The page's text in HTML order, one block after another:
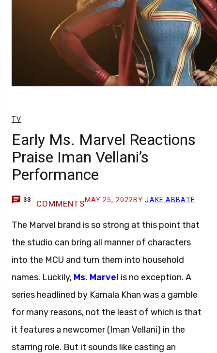
TV
Early Ms. Marvel Reactions
Praise Iman Vellani’s
Performance
33 COMMENTSMAY 25, 2022 BYJAKE ABBATE
The Marvel brand is so strong at this point that
the studio can bring all manner of characters
into the MCU and turn them into household
names. Luckily, Ms. Marvel is no exception. A
series headlined by Kamala Khan was a gamble
for many reasons, not the least of which is that
it features a newcomer (Iman Vellani) in the
starring role. But it sounds like casting an